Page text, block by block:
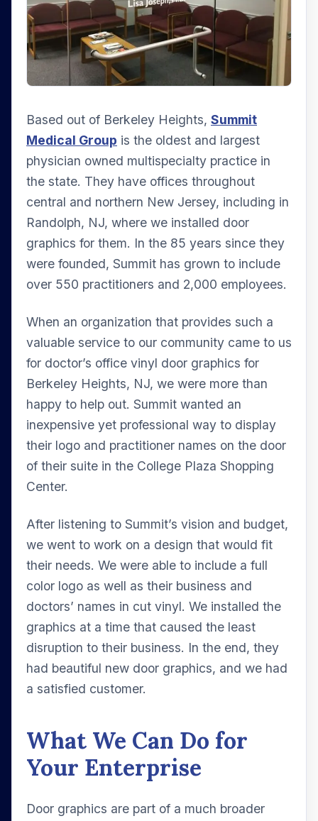
Based out of Berkeley Heights, Summit
Medical Group is the oldest and largest
physician owned multispecialty practice in
the state. They have offices throughout
central and northern New Jersey, including in
Randolph, NJ, where we installed door
graphics for them. In the 85 years since they
were founded, Summit has grown to include
over 550 practitioners and 2,000 employees.
When an organization that provides such a
valuable service to our community came to us
for doctor’s office vinyl door graphics for
Berkeley Heights, NJ, we were more than
happy to help out. Summit wanted an
inexpensive yet professional way to display
their logo and practitioner names on the door
of their suite in the College Plaza Shopping
Center.
After listening to Summit’s vision and budget,
we went to work on a design that would fit
their needs. We were able to include a full
color logo as well as their business and
doctors’ names in cut vinyl. We installed the
graphics at a time that caused the least
disruption to their business. In the end, they
had beautiful new door graphics, and we had
a satisfied customer.
What We Can Do for
Your Enterprise
Door graphics are part of a much broader